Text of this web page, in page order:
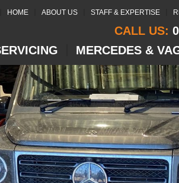
HOME ABOUT US STAFF & EXPERTISE
CALL US:
MERCEDES &